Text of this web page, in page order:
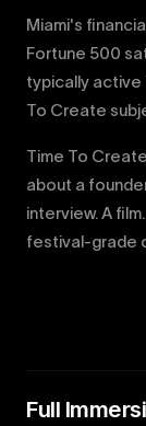
Miami's
Fortune 500
typically active
To Create
Time To
about a
interview. A
festival-grade
Full